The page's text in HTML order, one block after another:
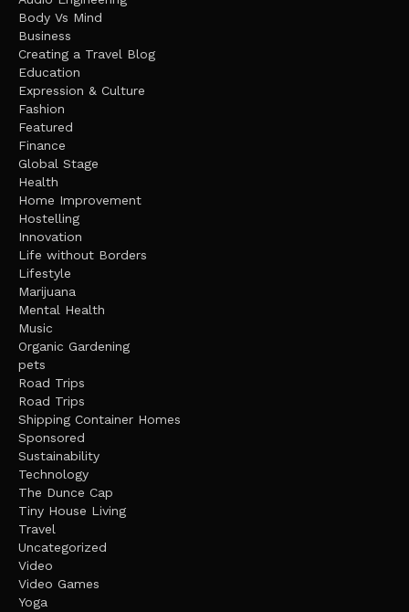
Body Vs Mind
Business
Creating a Travel Blog
Education
Expression & Culture
Fashion
Featured
Finance
Global Stage
Health
Home Improvement
Hostelling
Innovation
Life without Borders
Lifestyle
Marijuana
Mental Health
Music
Organic Gardening
pets
Road Trips
Road Trips
Shipping Container Homes
Sponsored
Sustainability
Technology
The Dunce Cap
Tiny House Living
Travel
Uncategorized
Video
Video Games
Yoga